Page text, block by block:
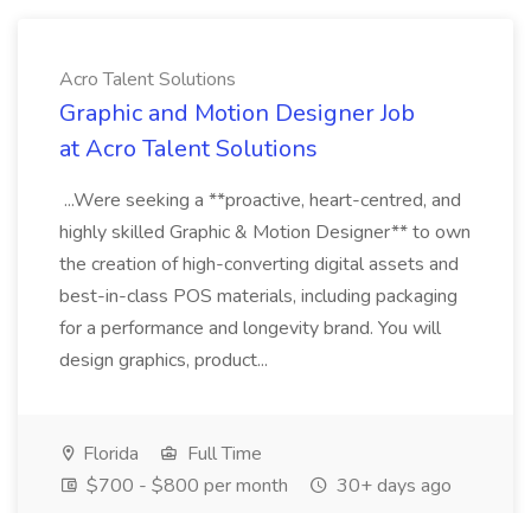
Acro Talent Solutions
Graphic and Motion Designer Job
at Acro Talent Solutions
...Were seeking a **proactive, heart-centred, and
highly skilled Graphic & Motion Designer** to own
the creation of high-converting digital assets and
best-in-class POS materials, including packaging
for a performance and longevity brand. You will
design graphics, product...
Florida
Full Time
$700 - $800 per month
30+ days ago